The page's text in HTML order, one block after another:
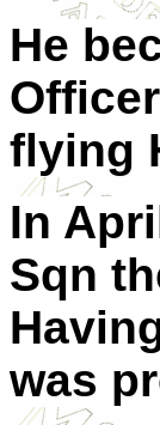
He
flying
In
Sqn
was